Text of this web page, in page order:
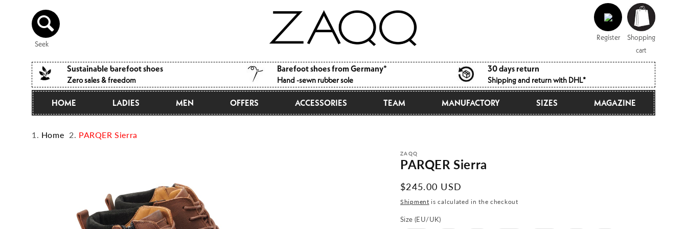
to the
content
Seek
in
Register
Shopping
cart
Shopping
cart
Sustainable barefoot shoes
Zero sales & freedom
Barefoot shoes from Germany*
Hand -sewn rubber sole
30 days return
Shipping and return with DHL*
HOME LADIES MEN OFFERS ACCESSORIES TEAM MANUFACTORY SIZES MAGAZINE
Home PARQER Sierra
ZAQQ
PARQER Sierra
Normal
price
$245.00 USD
Shipment is calculated in the checkout
Size (EU/UK)